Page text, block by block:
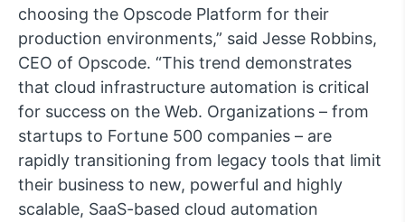
choosing the Opscode Platform for their
production environments,” said Jesse Robbins,
CEO of Opscode. “This trend demonstrates
that cloud infrastructure automation is critical
for success on the Web. Organizations – from
startups to Fortune 500 companies – are
rapidly transitioning from legacy tools that limit
their business to new, powerful and highly
scalable, SaaS-based cloud automation